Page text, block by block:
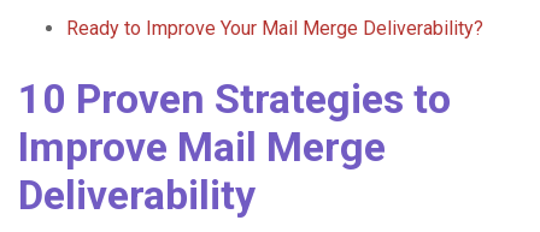
Ready to Improve Your Mail Merge Deliverability?
10 Proven Strategies to
Improve Mail Merge
Deliverability